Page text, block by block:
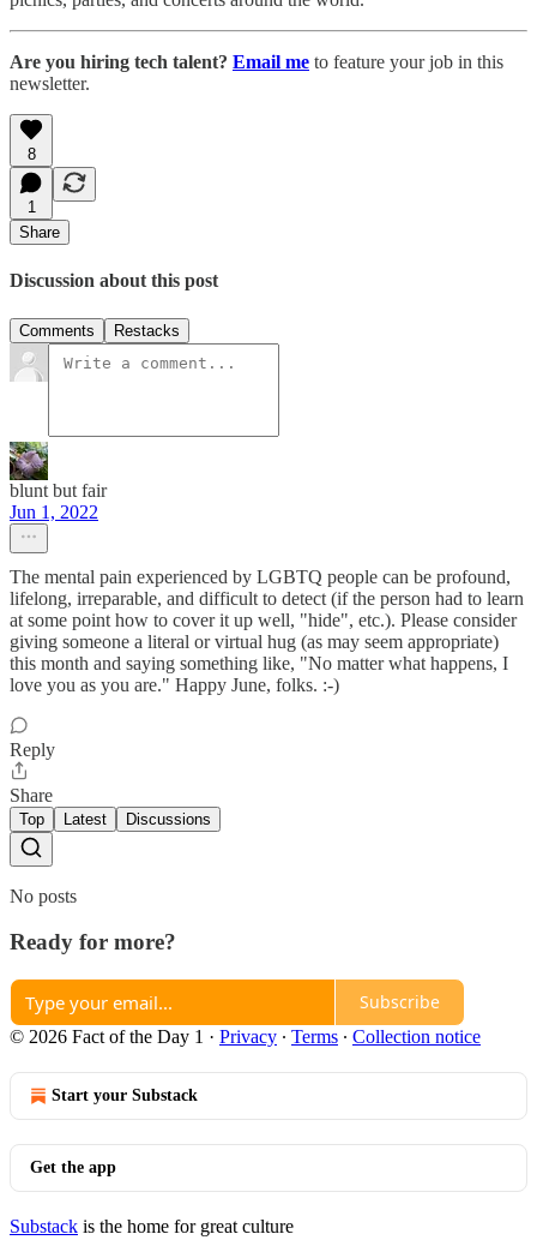
Are you hiring tech talent? Email me to feature your job in this
newsletter.
8
1
Share
Discussion about this post
Comments Restacks
blunt but fair
Jun 1, 2022
The mental pain experienced by LGBTQ people can be profound,
lifelong, irreparable, and difficult to detect (if the person had to learn
at some point how to cover it up well, "hide", etc.). Please consider
giving someone a literal or virtual hug (as may seem appropriate)
this month and saying something like, "No matter what happens, I
love you as you are." Happy June, folks. :-)
Reply
Share
Top Latest Discussions
No posts
Ready for more?
Subscribe
© 2026 Fact of the Day 1 · Privacy ∙ Terms ∙ Collection notice
Start your Substack
Get the app
Substack is the home for great culture